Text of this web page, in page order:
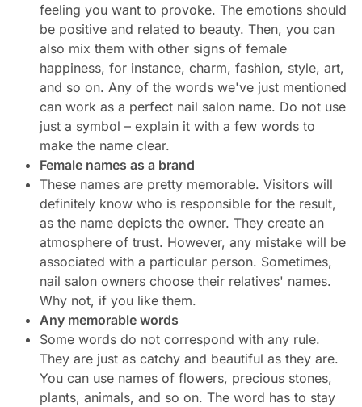
feeling you want to provoke. The emotions should
be positive and related to beauty. Then, you can
also mix them with other signs of female
happiness, for instance, charm, fashion, style, art,
and so on. Any of the words we've just mentioned
can work as a perfect nail salon name. Do not use
just a symbol – explain it with a few words to
make the name clear.
Female names as a brand
These names are pretty memorable. Visitors will
definitely know who is responsible for the result,
as the name depicts the owner. They create an
atmosphere of trust. However, any mistake will be
associated with a particular person. Sometimes,
nail salon owners choose their relatives' names.
Why not, if you like them.
Any memorable words
Some words do not correspond with any rule.
They are just as catchy and beautiful as they are.
You can use names of flowers, precious stones,
plants, animals, and so on. The word has to stay